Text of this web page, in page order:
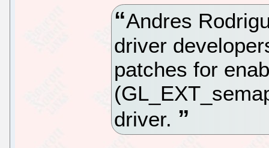
Andres
driver
patches for
driver.